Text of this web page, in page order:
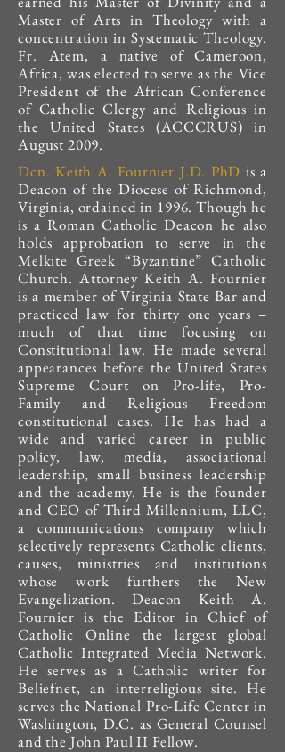
Master of Arts in Theology with a
concentration in Systematic Theology.
Fr. Atem, a native of Cameroon,
Africa, was elected to serve as the Vice
President of the African Conference
of Catholic Clergy and Religious in
the United States (ACCCRUS) in
August 2009.
Dcn. Keith A. Fournier J.D. PhD is a
Deacon of the Diocese of Richmond,
Virginia, ordained in 1996. Though he
is a Roman Catholic Deacon he also
holds approbation to serve in the
Melkite Greek “Byzantine” Catholic
Church. Attorney Keith A. Fournier
is a member of Virginia State Bar and
practiced law for thirty one years –
much of that time focusing on
Constitutional law. He made several
appearances before the United States
Supreme Court on Pro-life, Pro-
Family and Religious Freedom
constitutional cases. He has had a
wide and varied career in public
policy, law, media, associational
leadership, small business leadership
and the academy. He is the founder
and CEO of Third Millennium, LLC,
a communications company which
selectively represents Catholic clients,
causes, ministries and institutions
whose work furthers the New
Evangelization. Deacon Keith A.
Fournier is the Editor in Chief of
Catholic Online the largest global
Catholic Integrated Media Network.
He serves as a Catholic writer for
Beliefnet, an interreligious site. He
serves the National Pro-Life Center in
Washington, D.C. as General Counsel
and the John Paul II Fellow.